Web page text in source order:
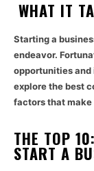
WHAT IT
Starting a
endeavor.
opportunities
explore the best
factors that make
THE TOP
START A